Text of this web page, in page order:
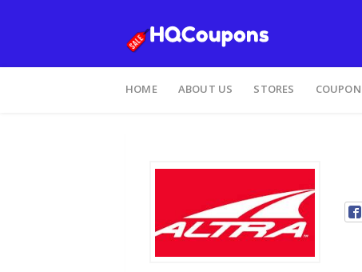
HOME ABOUT US STORES